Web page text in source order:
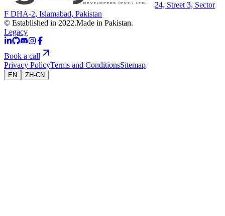
24, Street 3, Sector
F DHA-2, Islamabad, Pakistan
© Established in 2022.Made in Pakistan.
Legacy
Book a call
Privacy PolicyTerms and ConditionsSitemap
EN ZH-CN